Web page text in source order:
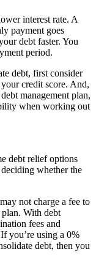
interest rate. A
payment goes
debt faster. You
period.
debt, first consider
credit score. And,
management plan,
when working out
debt relief options
whether the
not charge a fee to
plan. With debt
fees and
you’re using a 0%
debt, then you